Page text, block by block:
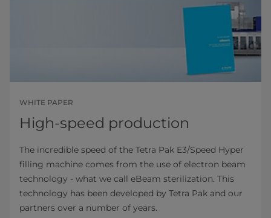
WHITE PAPER
High-speed production
The incredible speed of the Tetra Pak E3/Speed Hyper
filling machine comes from the use of electron beam
technology - what we call eBeam sterilization. This
technology has been developed by Tetra Pak and our
partners over a number of years.